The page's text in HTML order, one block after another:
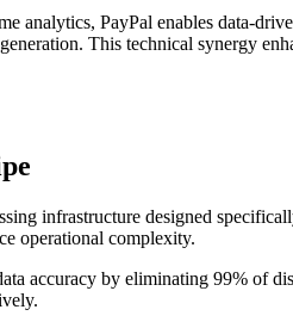
analytics, PayPal enables data-
This technical synergy
infrastructure designed
operational complexity.
accuracy by eliminating 99% of